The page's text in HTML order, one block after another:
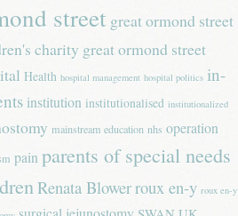
street great ormond street
charity great ormond street
Health hospital management hospital politics in-
institution institutionalised institutionalized
mainstream education nhs operation
pain parents of special needs
Renata Blowerroux en-y roux en-y